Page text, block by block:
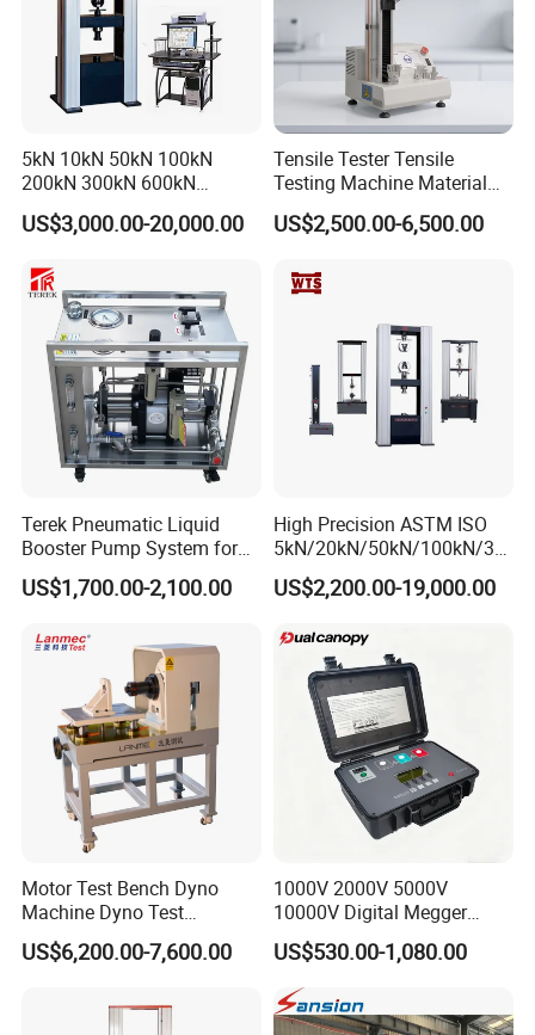
5kN 10kN 50kN 100kN
200kN 300kN 600kN
1000kN 2000kN Rubber
Plastic Steel Rebar Metal
Strength Pull Traction
Testing Machine
US$3,000.00-20,000.00
Tensile Tester Tensile
Testing Machine Material
Testing Equipment Desktop
Laboratory Tester
US$2,500.00-6,500.00
Terek Pneumatic Liquid
Booster Pump System for
Liquid Filling and Injection
US$1,700.00-2,100.00
High Precision ASTM ISO
5kN/20kN/50kN/100kN/30
0kN/500kN/1000kN
Universal Tensile Testing
Tensile/Compression/Peel/
Friction Testing
US$2,200.00-19,000.00
Motor Test Bench Dyno
Machine Dyno Test
Alternator Testing Machine
US$6,200.00-7,600.00
1000V 2000V 5000V
10000V Digital Megger
Multi-Function 10kv
Megohmmeter Insulation
Resistance Tester for
Transformer Cable
US$530.00-1,080.00